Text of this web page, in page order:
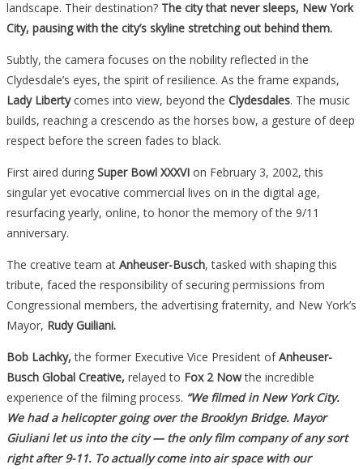
landscape. Their destination? The city that never sleeps, New York
City, pausing with the city’s skyline stretching out behind them.
Subtly, the camera focuses on the nobility reflected in the
Clydesdale’s eyes, the spirit of resilience. As the frame expands,
Lady Libertycomes into view, beyond the Clydesdales. The music
builds, reaching a crescendo as the horses bow, a gesture of deep
respect before the screen fades to black.
First aired during Super Bowl XXXVI on February 3, 2002, this
singular yet evocative commercial lives on in the digital age,
resurfacing yearly, online, to honor the memory of the 9/11
anniversary.
The creative team at Anheuser-Busch, tasked with shaping this
tribute, faced the responsibility of securing permissions from
Congressional members, the advertising fraternity, and New York’s
Mayor, Rudy Guiliani.
Bob Lachky, the former Executive Vice President ofAnheuser-
Busch Global Creative, relayed to Fox 2 Nowthe incredible
experience of the filming process. “We filmed in New York City.
We had a helicopter going over the Brooklyn Bridge. Mayor
Giuliani let us into the city — the only film company of any sort
right after 9-11. To actually come into air space with our